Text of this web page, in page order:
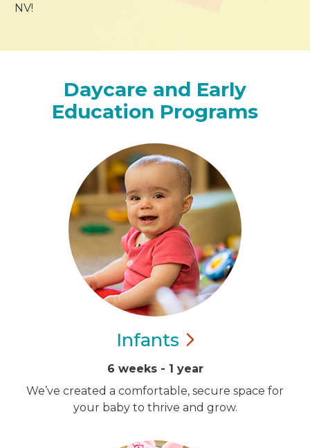
NV!
Daycare and Early
Education Programs
Infants
6 weeks - 1 year
We’ve created a comfortable, secure space for
your baby to thrive and grow.